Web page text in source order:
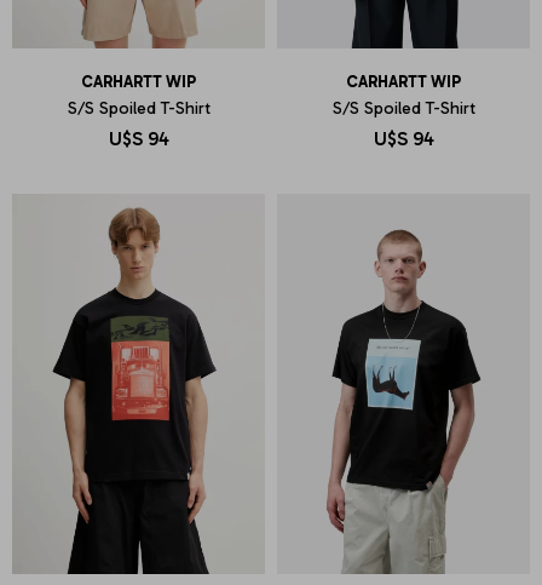
CARHARTT WIP
S/S Spoiled T-Shirt
U$S 94
CARHARTT WIP
S/S Spoiled T-Shirt
U$S 94